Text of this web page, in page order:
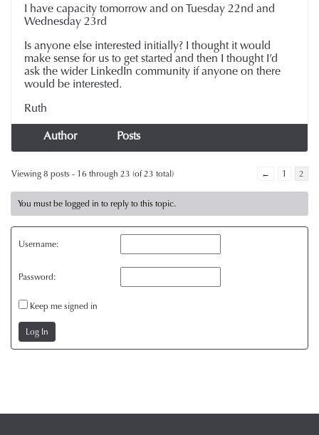
I have capacity tomorrow and on Tuesday 22nd and
Wednesday 23rd
Is anyone else interested initially? I thought it would
make sense for us to get started and then I thought I’d
ask the wider LinkedIn community if anyone on there
would be interested.
Ruth
Author Posts
Viewing 8 posts - 16 through 23 (of 23 total) ← 1 2
You must be logged in to reply to this topic.
Username:
Password:
Keep me signed in
Log In